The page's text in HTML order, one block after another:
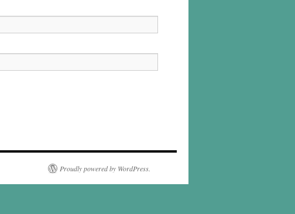
Proudly powered by WordPress.